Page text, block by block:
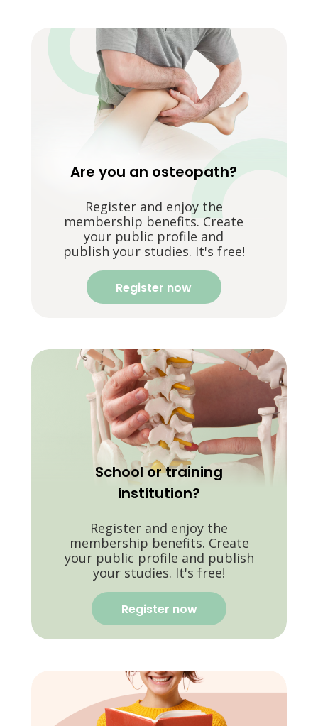
Are you an osteopath?
Register and enjoy the
membership benefits. Create
your public profile and
publish your studies. It's free!
Register now
School or training
institution?
Register and enjoy the
membership benefits. Create
your public profile and publish
your studies. It's free!
Register now